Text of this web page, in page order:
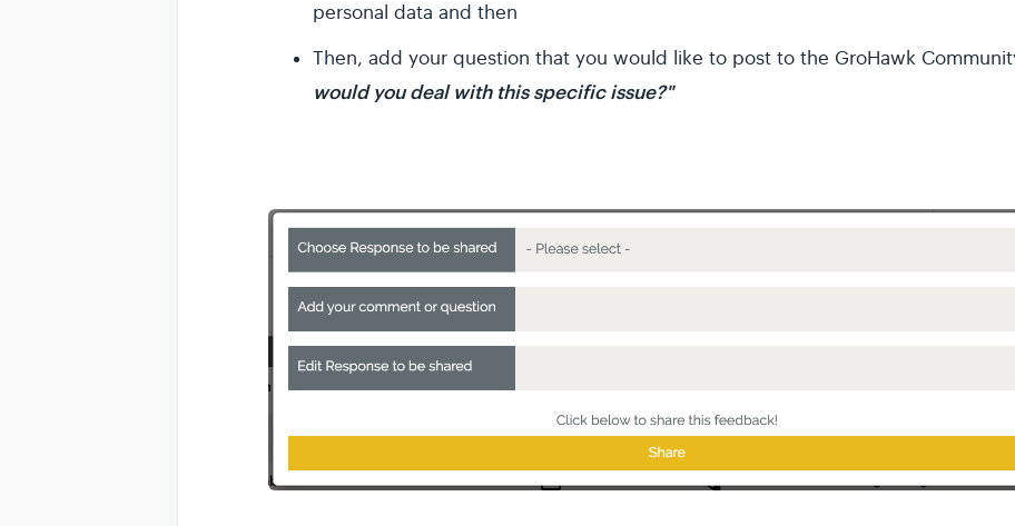
personal data and then
Then, add your question that you would like to post to the GroHawk
would you deal with this specific issue?"